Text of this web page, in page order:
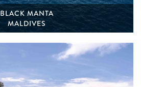
BLACK MANTA
MALDIVES